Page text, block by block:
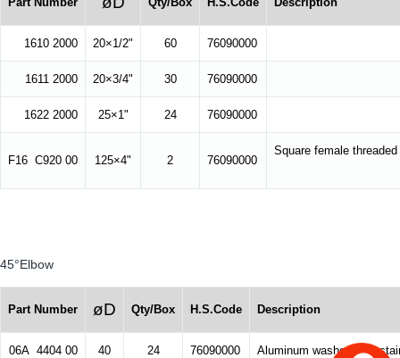
1610 2000 20×1/2" 60 76090000
1611 2000 20×3/4" 30 76090000
1622 2000 25×1" 24 76090000
F16 C920 00 125×4" 2 76090000
Square female threaded
45°Elbow
Part Number øD Qty/Box H.S.Code Description
06A 4404 00 40 24 76090000 Aluminum washer, with